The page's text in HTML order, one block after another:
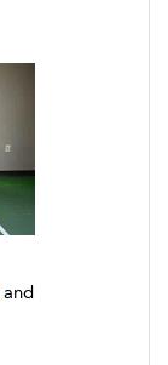
and